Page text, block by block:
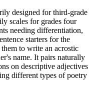
designed for third-grade
scales for grades four
needing differentiation,
starters for the
to write an acrostic
name. It pairs naturally
on descriptive adjectives
different types of poetry